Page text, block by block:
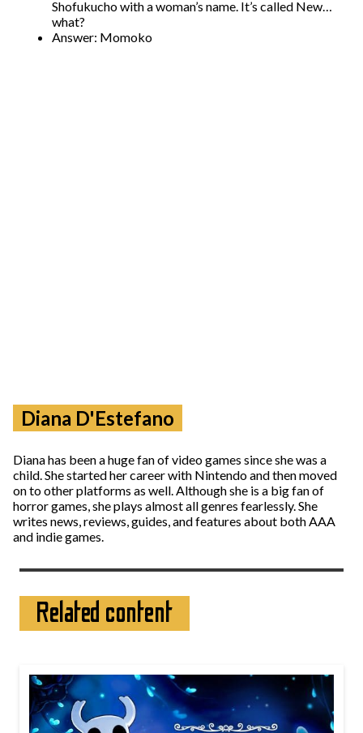
Shofukucho with a woman’s name. It’s called New…
what?
Answer: Momoko
Diana D'Estefano
Diana has been a huge fan of video games since she was a
child. She started her career with Nintendo and then moved
on to other platforms as well. Although she is a big fan of
horror games, she plays almost all genres fearlessly. She
writes news, reviews, guides, and features about both AAA
and indie games.
Related content